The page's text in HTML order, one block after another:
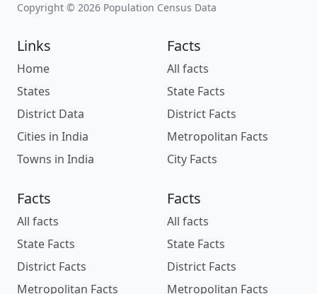
Copyright © 2026 Population Census Data
Links
Home
States
District Data
Cities in India
Towns in India
Facts
All facts
State Facts
District Facts
Metropolitan Facts
City Facts
Facts
All facts
State Facts
District Facts
Metropolitan Facts
Facts
All facts
State Facts
District Facts
Metropolitan Facts